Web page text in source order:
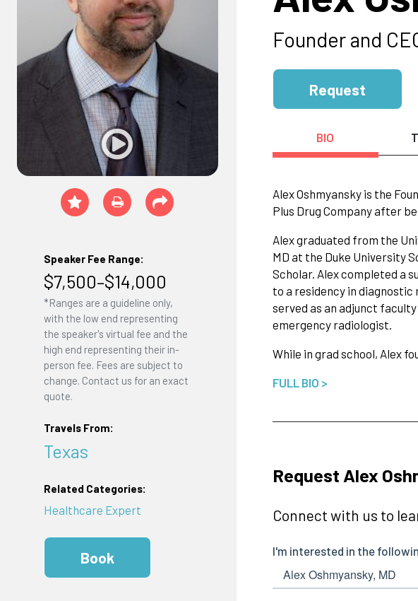
Speaker Fee Range:
$7,500–$14,000
*Ranges are a guideline only,
with the low end representing
the speaker's virtual fee and the
high end representing their in-
person fee. Fees are subject to
change. Contact us for an exact
quote.
Travels From:
Texas
Related Categories:
Healthcare Expert
Book
Founder and
Request
BIO
Alex Oshmyansky is the
Plus Drug Company after
Alex graduated from the
MD at the Duke University
Scholar. Alex completed a
to a residency in
served as an adjunct
emergency radiologist.
While in grad school, Alex
FULL BIO >
Request Alex
Connect with us to